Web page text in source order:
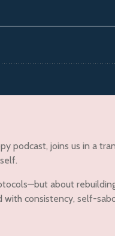
podcast, joins us in a
about
consistency, self-